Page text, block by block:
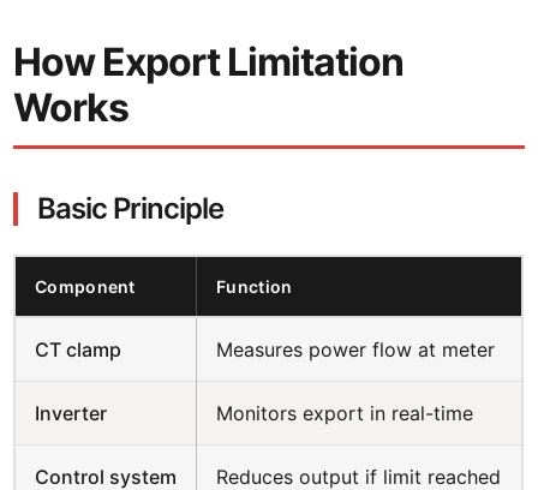
How Export Limitation
Works
Basic Principle
Component Function
CT clamp Measures power flow at meter
Inverter Monitors export in real-time
Control system Reduces output if limit reached